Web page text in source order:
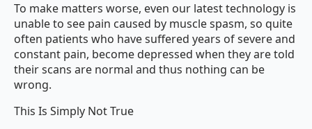
To make matters worse, even our latest technology is
unable to see pain caused by muscle spasm, so quite
often patients who have suffered years of severe and
constant pain, become depressed when they are told
their scans are normal and thus nothing can be
wrong.
This Is Simply Not True